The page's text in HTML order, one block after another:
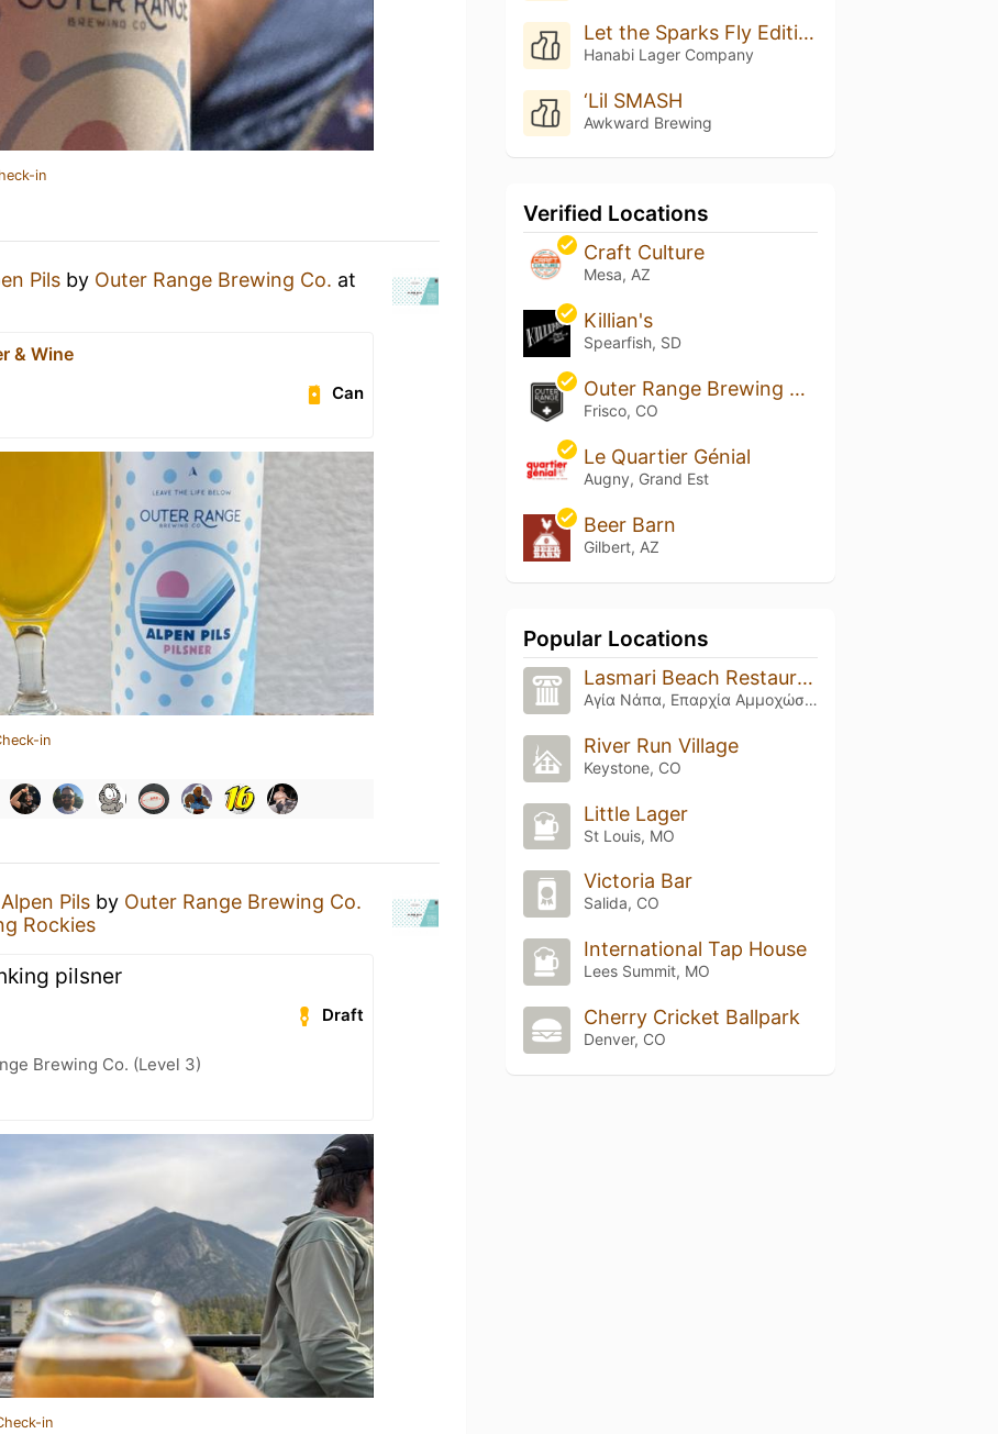
in
Pils by Outer Range Brewing Co. at
& Wine
Can
in
Alpen Pils by Outer Range Brewing Co.
Rockies
pilsner
Draft
Brewing Co. (Level 3)
in
Let the Sparks Fly Edition #008
Hanabi Lager Company
‘Lil SMASH
Awkward Brewing
Verified Locations
Craft Culture
Mesa, AZ
Killian's
Spearfish, SD
Outer Range Brewing Rockies
Frisco, CO
Le Quartier Génial
Augny, Grand Est
Beer Barn
Gilbert, AZ
Popular Locations
Lasmari Beach Restaurant
Αγία Νάπα, Επαρχία Αμμοχώστου
River Run Village
Keystone, CO
Little Lager
St Louis, MO
Victoria Bar
Salida, CO
International Tap House
Lees Summit, MO
Cherry Cricket Ballpark
Denver, CO